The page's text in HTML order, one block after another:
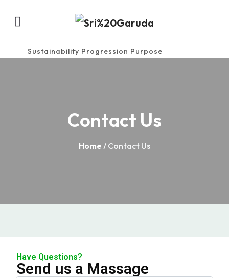
Sustainability Progression Purpose
Contact Us
Home / Contact Us
Have Questions?
Send us a Massage